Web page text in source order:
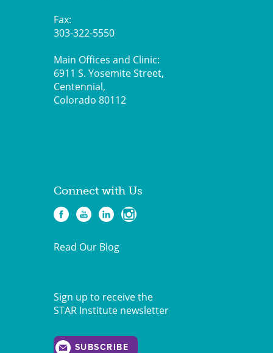
Fax:
303-322-5550
Main Offices and Clinic:
6911 S. Yosemite Street,
Centennial,
Colorado 80112
Connect with Us
Read Our Blog
Sign up to receive the
STAR Institute newsletter
SUBSCRIBE